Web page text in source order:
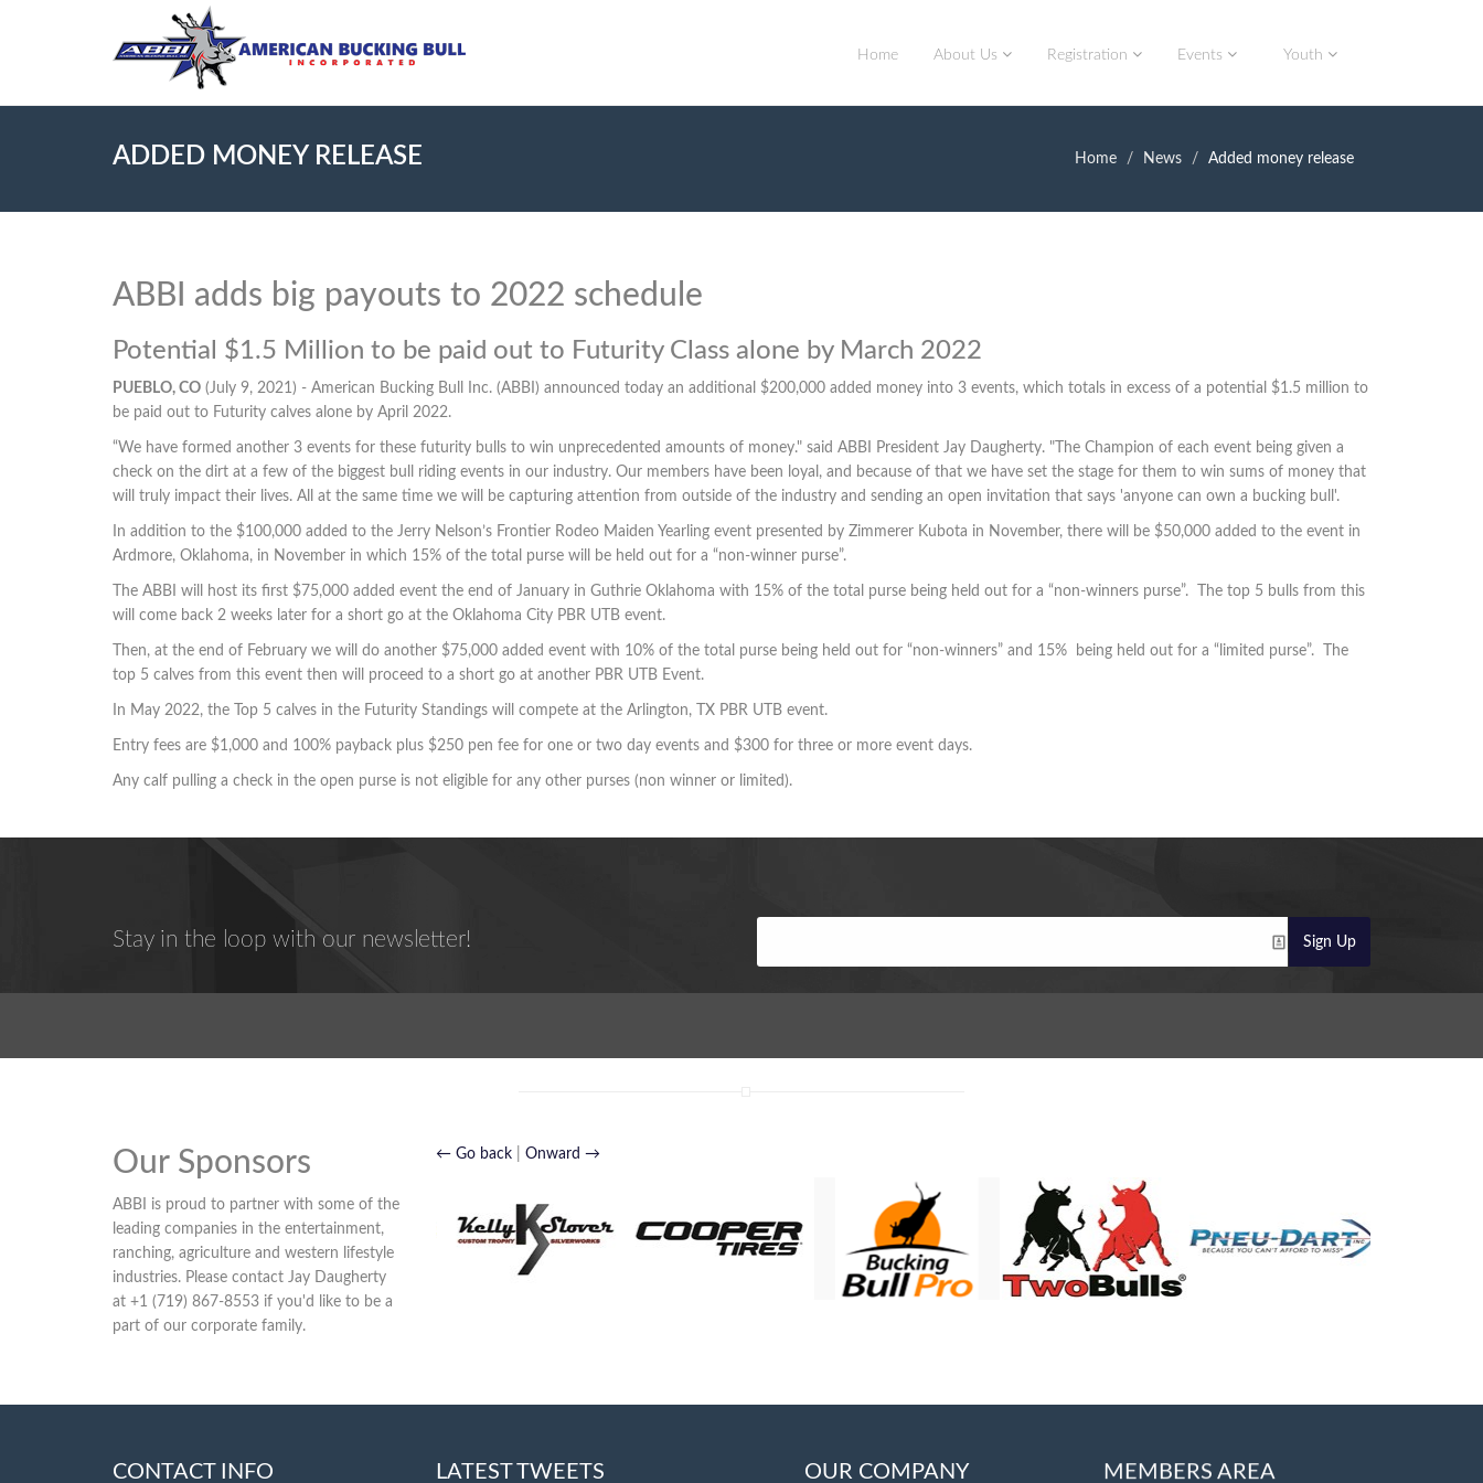
Home About Us Registration Events Youth
ADDED MONEY RELEASE Home News Added money release
ABBI adds big payouts to 2022 schedule
Potential $1.5 Million to be paid out to Futurity Class alone by March 2022
PUEBLO, CO (July 9, 2021) - American Bucking Bull Inc. (ABBI) announced today an additional $200,000 added money into 3 events, which totals in excess of a potential $1.5 million to
be paid out to Futurity calves alone by April 2022.
“We have formed another 3 events for these futurity bulls to win unprecedented amounts of money." said ABBI President Jay Daugherty. "T
he Champion of each event being given a
check on the dirt at a few of the biggest bull riding events in our industry. Our members have been loyal, and because of that we have set the stage for them to win sums of money that
will truly impact their lives. All at the same time we will be capturing attention from outside of the industry and sending an open invitation that says 'anyone can own a bucking bull'.
In addition to the $100,000 added to the Jerry Nelson’s Frontier Rodeo Maiden Yearling event presented by Zimmerer Kubota in November, there will be $50,000 added to the event in
Ardmore, Oklahoma, in November in which 15% of the total purse will be held out for a “non-winner purse”.
The ABBI will host its first $75,000 added event the end of January in Guthrie Oklahoma with 15% of the total purse being held out for a “non-winners purse”. The top 5 bulls from this
will come back 2 weeks later for a short go at the Oklahoma City PBR UTB event.
Then, at the end of February we will do another $75,000 added event with 10% of the total purse being held out for “non-winners” and 15% being held out for a “limited purse”. The
top 5 calves from this event then will proceed to a short go at another PBR UTB Event.
In May 2022, the Top 5 calves in the Futurity Standings will compete at the Arlington, TX PBR UTB event.
Entry fees are $1,000 and 100% payback plus $250 pen fee for one or two day events and $300 for three or more event days.
Any calf pulling a check in the open purse is not eligible for any other purses (non winner or limited).
Stay in the loop with our newsletter! Sign Up
Our Sponsors
ABBI is proud to partner with some of the
leading companies in the entertainment,
ranching, agriculture and western lifestyle
industries. Please contact Jay Daugherty
at +1 (719) 867-8553 if you'd like to be a
part of our corporate family.
← Go back| Onward →
CONTACT INFO LATEST TWEETS OUR COMPANY MEMBERS AREA